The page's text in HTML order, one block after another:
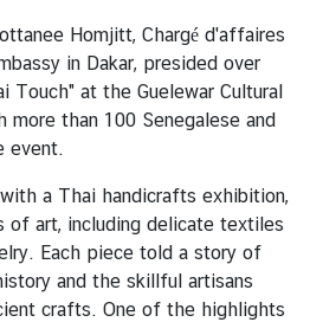
Homjitt, Chargé d'affaires
in Dakar, presided over
Touch" at the Guelewar Cultural
more than 100 Senegalese and
event.
a Thai handicrafts exhibition,
of art, including delicate textiles
Each piece told a story of
and the skillful artisans
crafts. One of the highlights